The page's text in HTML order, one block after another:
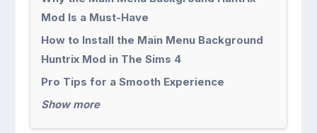
Mod Is a Must-Have
How to Install the Main Menu Background
Huntrix Mod in The Sims 4
Pro Tips for a Smooth Experience
Show more